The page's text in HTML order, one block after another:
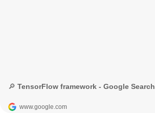
🔎 TensorFlow framework - Google Search
www.google.com